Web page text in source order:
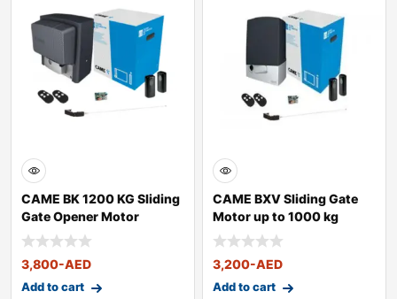
CAME BK 1200 KG Sliding
Gate Opener Motor
3,800-AED
Add to cart
CAME BXV Sliding Gate
Motor up to 1000 kg
3,200-AED
Add to cart